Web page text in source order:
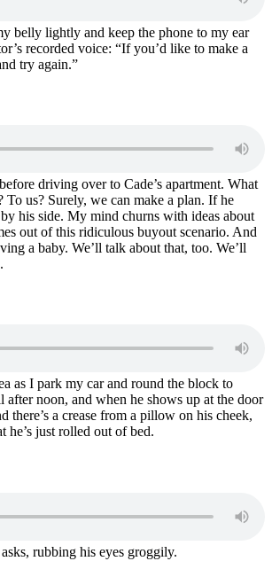
belly lightly and keep the phone to my ear
recorded voice: “If you’d like to make a
try again.”
driving over to Cade’s apartment. What
To us? Surely, we can make a plan. If he
his side. My mind churns with ideas about
out of this ridiculous buyout scenario. And
a baby. We’ll talk about that, too. We’ll
as I park my car and round the block to
after noon, and when he shows up at the door
there’s a crease from a pillow on his cheek,
he’s just rolled out of bed.
rubbing his eyes groggily.